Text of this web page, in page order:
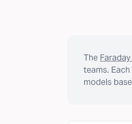
The
teams.
models